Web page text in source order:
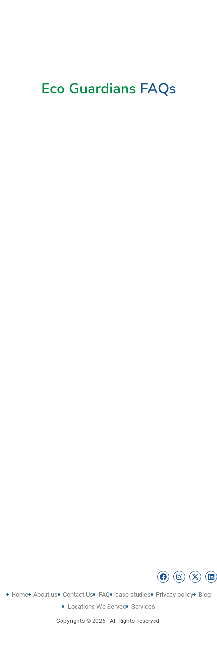
Eco Guardians FAQs
Home About us Contact Us FAQ case studies Privacy policy
Blog
Locations We Served
Services
Copyrights © 2026 | All Rights Reserved.